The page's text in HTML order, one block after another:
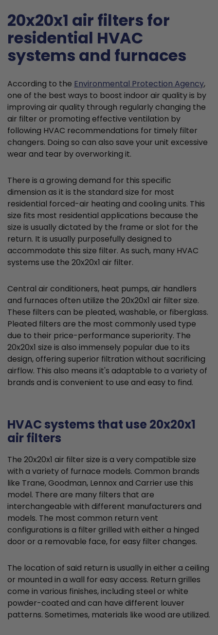
20x20x1 air filters for
residential HVAC
systems and furnaces
According to the Environmental Protection Agency,
one of the best ways to boost indoor air quality is by
improving air quality through regularly changing the
air filter or promoting effective ventilation by
following HVAC recommendations for timely filter
changers. Doing so can also save your unit excessive
wear and tear by overworking it.
There is a growing demand for this specific
dimension as it is the standard size for most
residential forced-air heating and cooling units. This
size fits most residential applications because the
size is usually dictated by the frame or slot for the
return. It is usually purposefully designed to
accommodate this size filter. As such, many HVAC
systems use the 20x20x1 air filter.
Central air conditioners, heat pumps, air handlers
and furnaces often utilize the 20x20x1 air filter size.
These filters can be pleated, washable, or fiberglass.
Pleated filters are the most commonly used type
due to their price-performance superiority. The
20x20x1 size is also immensely popular due to its
design, offering superior filtration without sacrificing
airflow. This also means it's adaptable to a variety of
brands and is convenient to use and easy to find.
HVAC systems that use 20x20x1
air filters
The 20x20x1 air filter size is a very compatible size
with a variety of furnace models. Common brands
like Trane, Goodman, Lennox and Carrier use this
model. There are many filters that are
interchangeable with different manufacturers and
models. The most common return vent
configurations is a filter grilled with either a hinged
door or a removable face, for easy filter changes.
The location of said return is usually in either a ceiling
or mounted in a wall for easy access. Return grilles
come in various finishes, including steel or white
powder-coated and can have different louver
patterns. Sometimes, materials like wood are utilized.